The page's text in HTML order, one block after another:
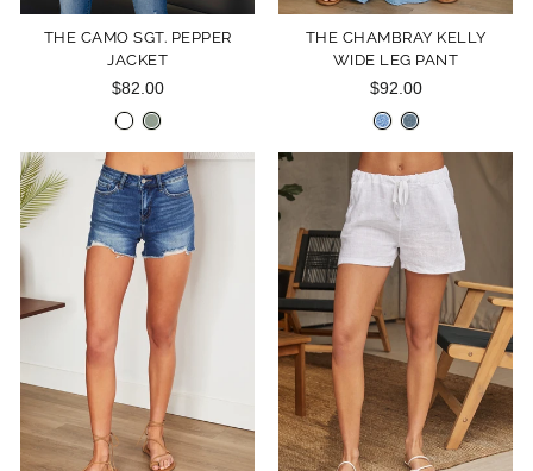
THE CAMO SGT. PEPPER
JACKET
$82.00
THE CHAMBRAY KELLY
WIDE LEG PANT
$92.00